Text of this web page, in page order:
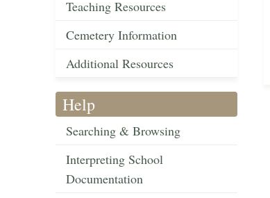
Teaching Resources
Cemetery Information
Additional Resources
Help
Searching & Browsing
Interpreting School
Documentation